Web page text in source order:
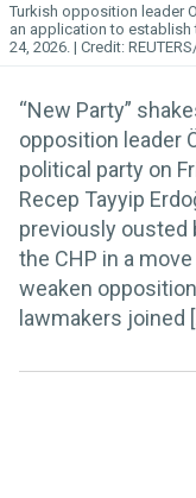
Turkish opposition leader
an application to establish
24, 2026.
“New Party”
opposition leader
political party on
Recep Tayyip
previously ousted
the CHP in a
weaken
lawmakers joined